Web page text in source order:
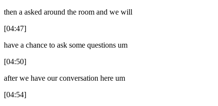
then a asked around the room and we will
[04:47]
have a chance to ask some questions um
[04:50]
after we have our conversation here um
[04:54]